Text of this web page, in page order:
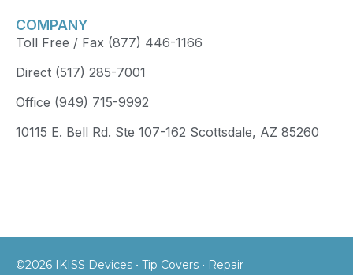
COMPANY
Toll Free / Fax (877) 446-1166
Direct (517) 285-7001
Office (949) 715-9992
10115 E. Bell Rd. Ste 107-162 Scottsdale, AZ 85260
©2026 IKISS Devices • Tip Covers • Repair